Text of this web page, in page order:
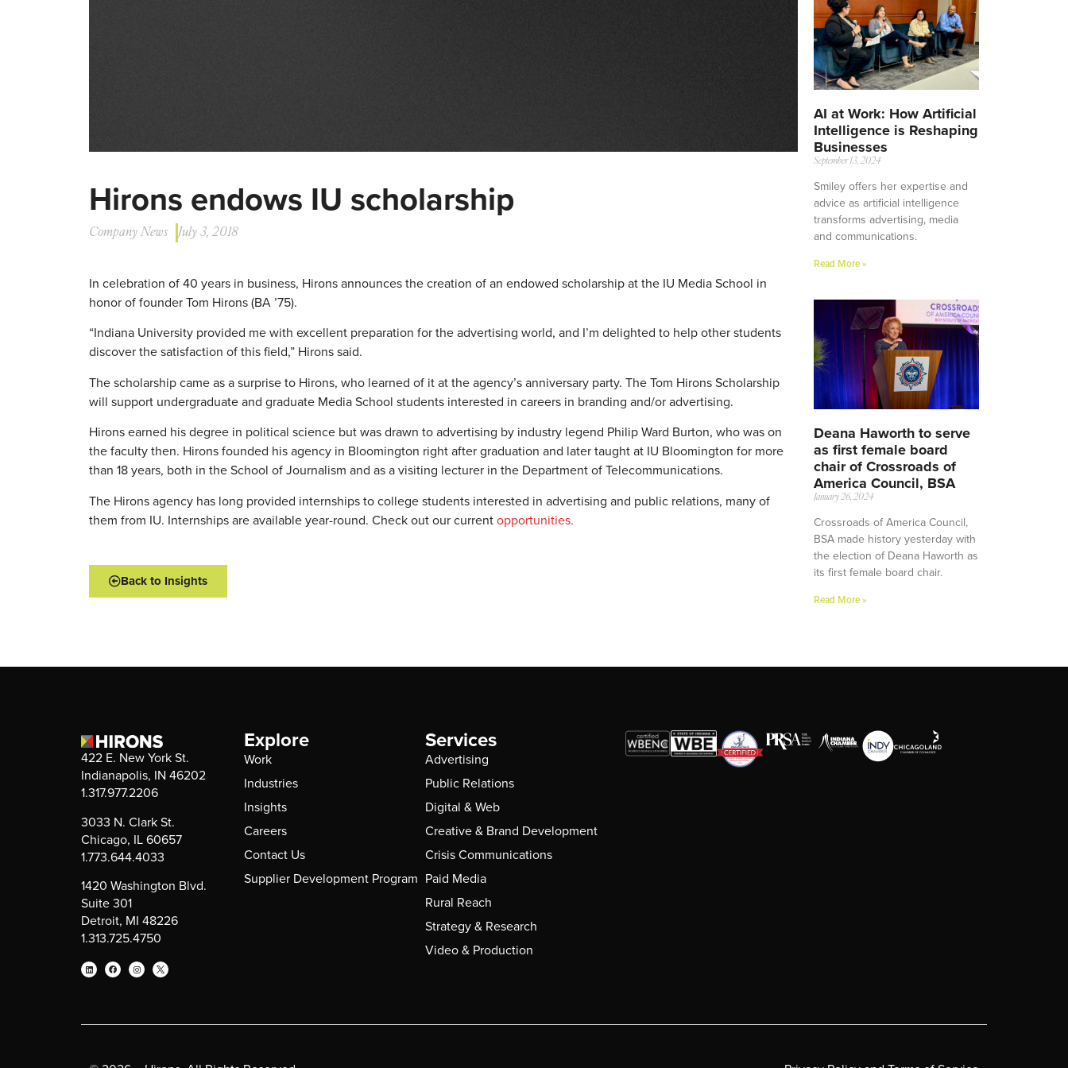
Hirons endows IU scholarship
Company News July 3, 2018
In celebration of 40 years in business, Hirons announces the creation of an endowed scholarship at the IU Media School in
honor of founder Tom Hirons (BA ’75).
“Indiana University provided me with excellent preparation for the advertising world, and I’m delighted to help other students
discover the satisfaction of this field,” Hirons said.
The scholarship came as a surprise to Hirons, who learned of it at the agency’s anniversary party. The Tom Hirons Scholarship
will support undergraduate and graduate Media School students interested in careers in branding and/or advertising.
Hirons earned his degree in political science but was drawn to advertising by industry legend Philip Ward Burton, who was on
the faculty then. Hirons founded his agency in Bloomington right after graduation and later taught at IU Bloomington for more
than 18 years, both in the School of Journalism and as a visiting lecturer in the Department of Telecommunications.
The Hirons agency has long provided internships to college students interested in advertising and public relations, many of
them from IU. Internships are available year-round. Check out our currentopportunities.
Back to Insights
AI at Work: How Artificial
Intelligence is Reshaping
Businesses
September 13, 2024
Smiley offers her expertise and
advice as artificial intelligence
transforms advertising, media
and communications.
Read More »
Deana Haworth to serve
as first female board
chair of Crossroads of
America Council, BSA
January 26, 2024
Crossroads of America Council,
BSA made history yesterday with
the election of Deana Haworth as
its first female board chair.
Read More »
422 E. New York St.
Indianapolis, IN 46202
1.317.977.2206
3033 N. Clark St.
Chicago, IL 60657
1.773.644.4033
1420 Washington Blvd.
Suite 301
Detroit, MI 48226
1.313.725.4750
Explore
Work
Industries
Insights
Careers
Contact Us
Supplier Development Program
Services
Advertising
Public Relations
Digital & Web
Creative & Brand Development
Crisis Communications
Paid Media
Rural Reach
Strategy & Research
Video & Production